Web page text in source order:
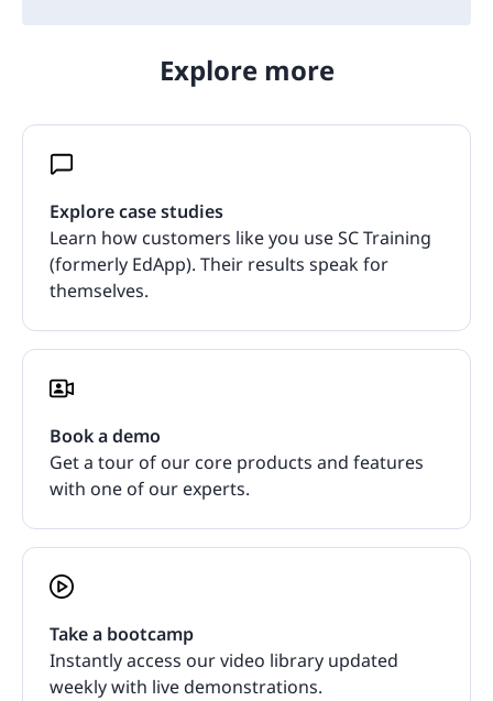
Explore more
Explore case studies
Learn how customers like you use SC Training
(formerly EdApp). Their results speak for
themselves.
Book a demo
Get a tour of our core products and features
with one of our experts.
Take a bootcamp
Instantly access our video library updated
weekly with live demonstrations.